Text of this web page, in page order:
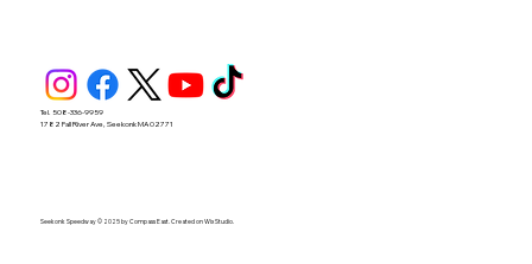
Seekonk Speedway © 2025 by Compass East. Created on Wix Studio.
Tel. 508-336-9959
1782 Fall River Ave, Seekonk MA 02771